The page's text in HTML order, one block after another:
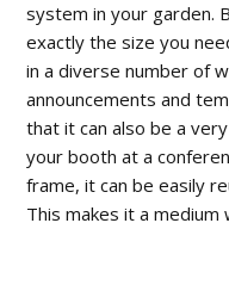
system in your garden.
exactly the size you
in a diverse number of
announcements and
that it can also be a
your booth at a
frame, it can be easily
This makes it a